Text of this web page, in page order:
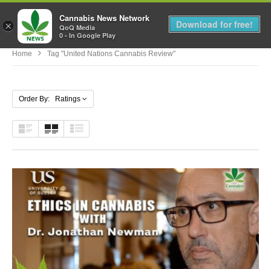
MENU
Home Tag "united Nations Cannabis Review"
Order By: Ratings
×
Cannabis News Network
QoQ Media
0 - In Google Play
Download for free!